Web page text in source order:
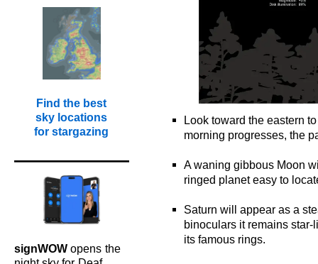
Find the best
sky locations
for stargazing
signWOW opens the
Look toward the eastern
morning progresses, the
A waning gibbous Moon
ringed planet easy to
Saturn will appear as a
binoculars it remains
its famous rings.